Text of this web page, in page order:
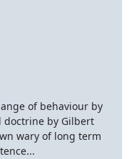
of behaviour by
doctrine by Gilbert
wary of long term